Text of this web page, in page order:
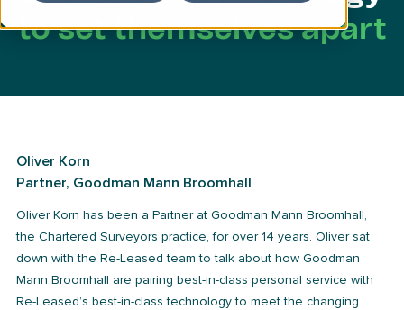
to set themselves apart
Oliver Korn
Partner, Goodman Mann Broomhall
Oliver Korn has been a Partner at Goodman Mann Broomhall,
the Chartered Surveyors practice, for over 14 years. Oliver sat
down with the Re-Leased team to talk about how Goodman
Mann Broomhall are pairing best-in-class personal service with
Re-Leased’s best-in-class technology to meet the changing